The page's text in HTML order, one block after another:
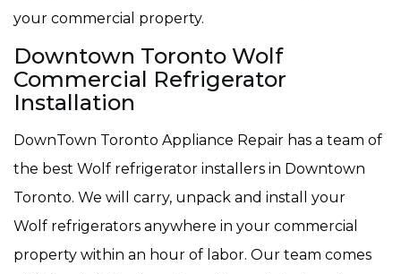
your commercial property.
Downtown Toronto Wolf
Commercial Refrigerator
Installation
DownTown Toronto Appliance Repair has a team of
the best Wolf refrigerator installers in Downtown
Toronto. We will carry, unpack and install your
Wolf refrigerators anywhere in your commercial
property within an hour of labor. Our team comes